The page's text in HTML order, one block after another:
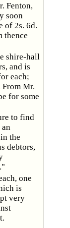
Fenton,
soon
of 2s. 6d.
thence
shire-hall
and is
each;
Mr.
for some
to find
the
debtors,
one
is
very